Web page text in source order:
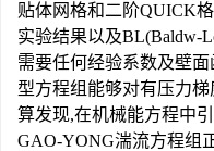
贴体网格和二阶QUICK
实验结果以及BL(Baldw-
需要任何经验系数及壁
型方程组能够对有压力
算发现,在机械能方程中
GAO-YONG湍流方程组